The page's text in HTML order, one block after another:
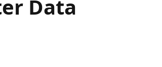
Data